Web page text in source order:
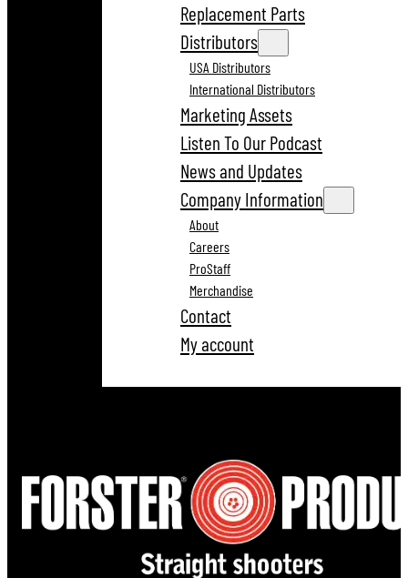
Replacement Parts
Distributors
USA Distributors
International Distributors
Marketing Assets
Listen To Our Podcast
News and Updates
Company Information
About
Careers
ProStaff
Merchandise
Contact
My account